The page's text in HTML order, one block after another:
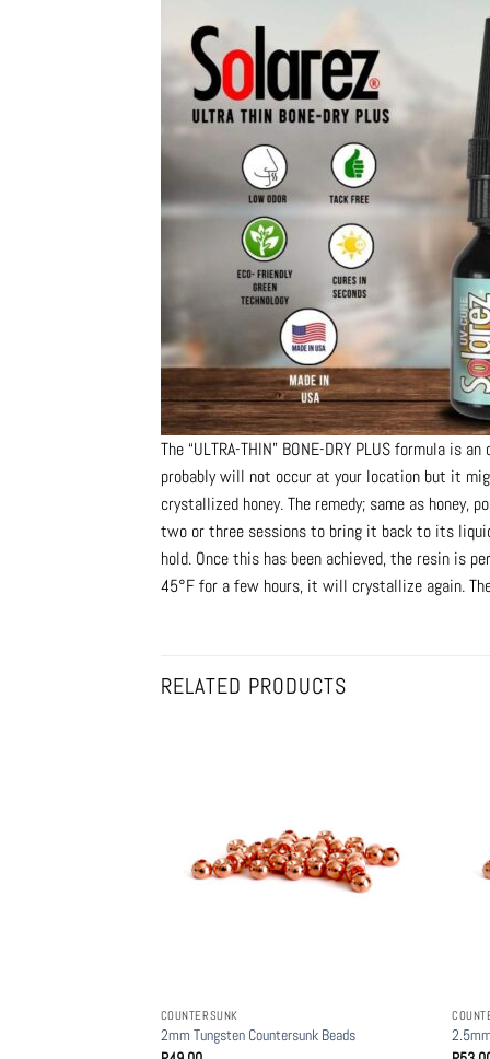
The “ULTRA-THIN” BONE-DRY PLUS formula
probably will not occur at your location but it
crystallized honey. The remedy; same as
two or three sessions to bring it back to its
hold. Once this has been achieved, the resin is
45°F for a few hours, it will crystallize again.
RELATED PRODUCTS
COUNTERSUNK
2mm Tungsten Countersunk Beads